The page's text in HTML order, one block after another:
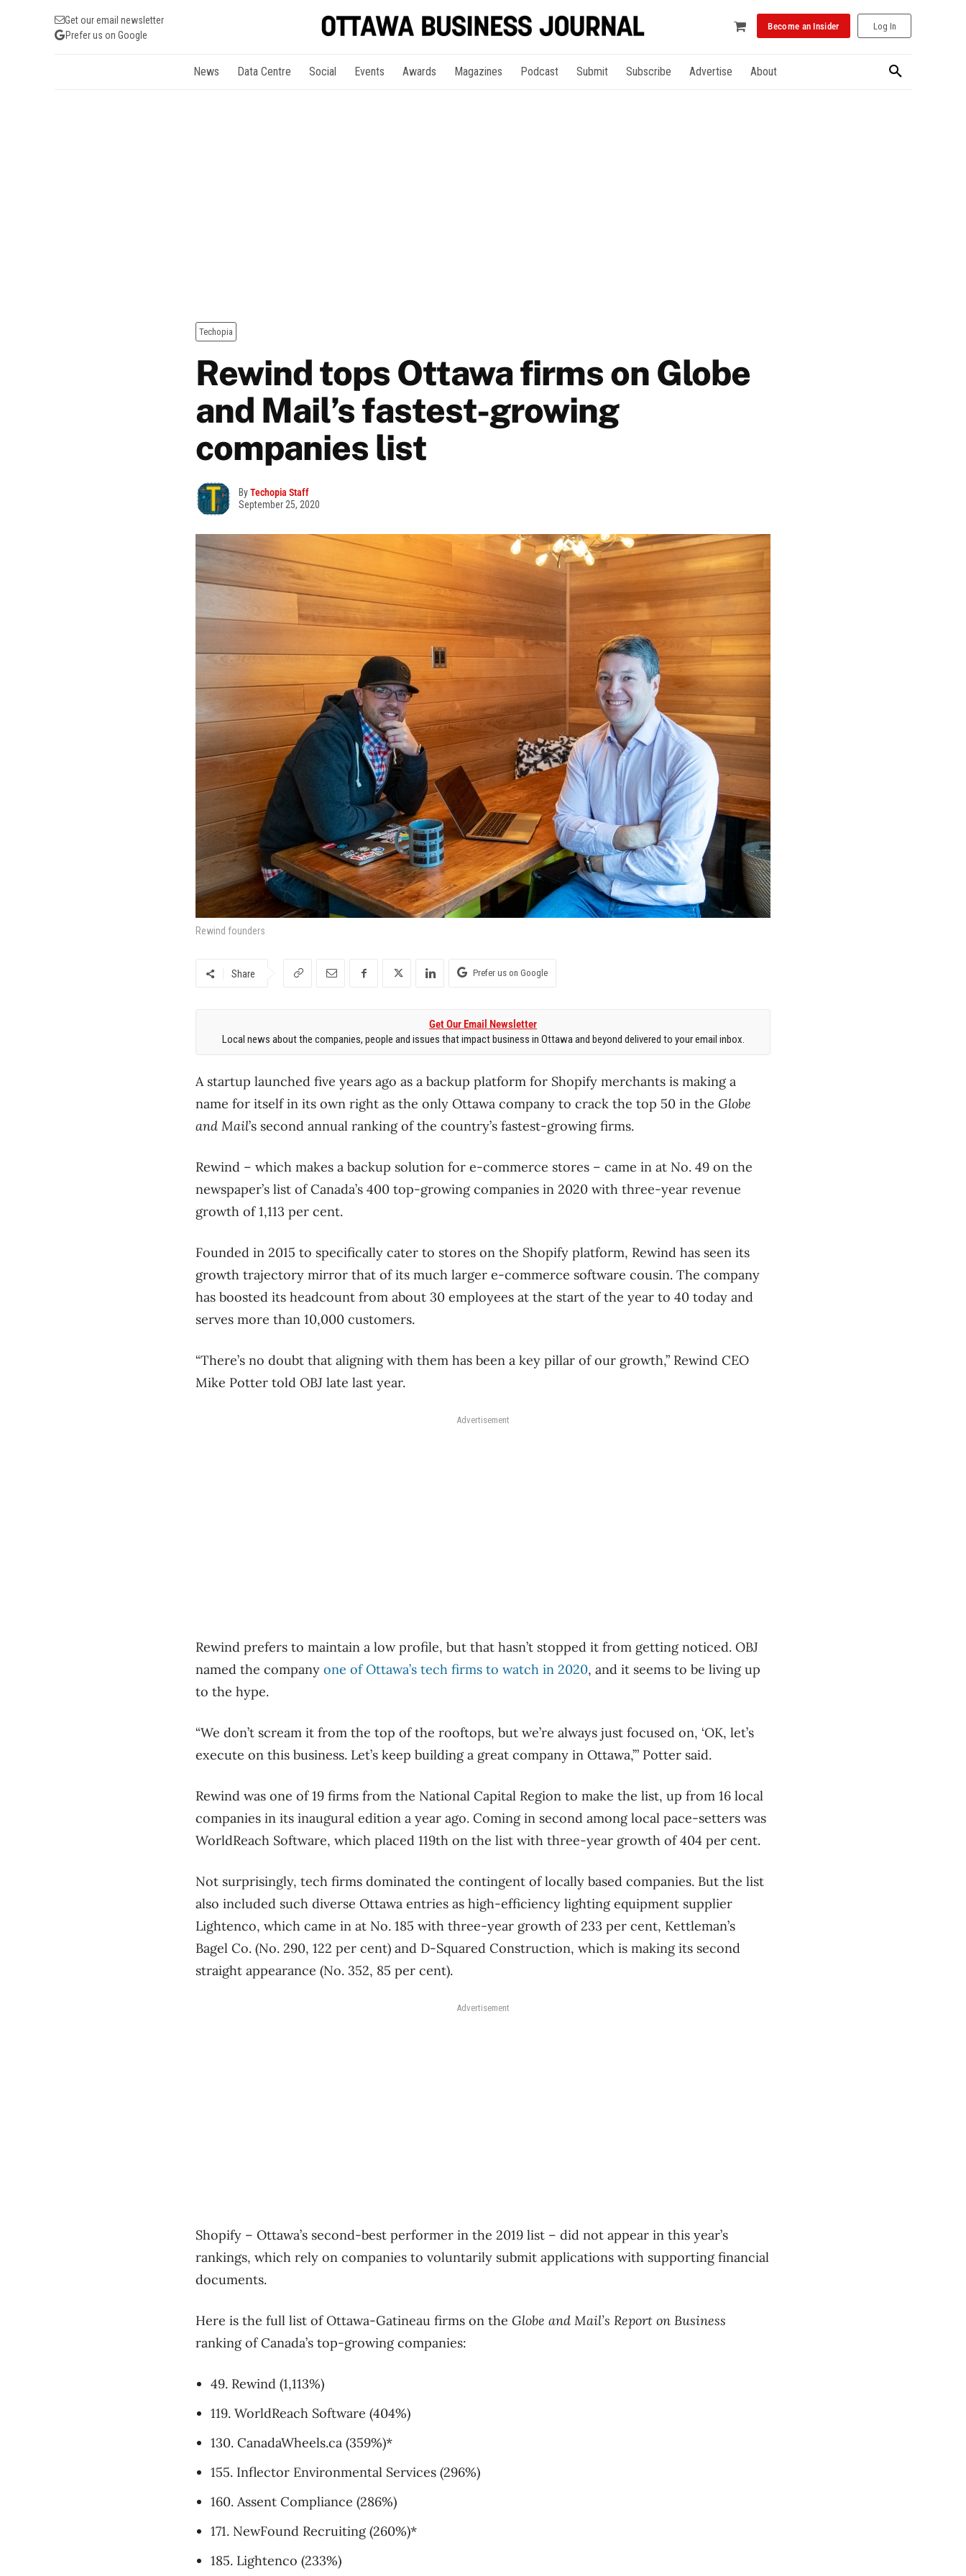
Get our email newsletter
Prefer us on Google
Become an Insider Log In
News Data Centre Social Events Awards Magazines Podcast Submit Subscribe Advertise About
Techopia
Rewind tops Ottawa firms on Globe
and Mail’s fastest-growing
companies list
ByTechopia Staff
September 25, 2020
Rewind founders
Share Prefer us on Google
Get Our Email Newsletter
Local news about the companies, people and issues that impact business in Ottawa and beyond delivered to your email inbox.
A startup launched five years ago as a backup platform for Shopify merchants is making a
name for itself in its own right as the only Ottawa company to crack the top 50 in the Globe
and Mail’s second annual ranking of the country’s fastest-growing firms.
Rewind ​– which makes a backup solution for e-commerce stores ​– came in at No. 49 on the
newspaper’s list of Canada’s 400 top-growing companies in 2020 with three-year revenue
growth of 1,113 per cent.
Founded in 2015 to specifically cater to stores on the Shopify platform, Rewind has seen its
growth trajectory mirror that of its much larger e-commerce software cousin. The company
has boosted its headcount from about 30 employees at the start of the year to 40 today and
serves more than 10,000 customers.
“There’s no doubt that aligning with them has been a key pillar of our growth,” Rewind CEO
Mike Potter told OBJ late last year.
Advertisement
Rewind prefers to maintain a low profile, but that hasn’t stopped it from getting noticed. OBJ
named the company one of Ottawa’s tech firms to watch in 2020, and it seems to be living up
to the hype.
“We don’t scream it from the top of the rooftops, but we’re always just focused on, ‘OK, let’s
execute on this business. Let’s keep building a great company in Ottawa,’” Potter said.
Rewind was one of 19 firms from the National Capital Region to make the list, up from 16 local
companies in its inaugural edition a year ago. Coming in second among local pace-setters was
WorldReach Software, which placed 119th on the list with three-year growth of 404 per cent.
Not surprisingly, tech firms dominated the contingent of locally based companies. But the list
also included such diverse Ottawa entries as high-efficiency lighting equipment supplier
Lightenco, which came in at No. 185 with three-year growth of 233 per cent, Kettleman’s
Bagel Co. (No. 290, 122 per cent) and D-Squared Construction, which is making its second
straight appearance (No. 352, 85 per cent).
Advertisement
Shopify ​– Ottawa’s second-best performer in the 2019 list ​– did not appear in this year’s
rankings, which rely on companies to voluntarily submit applications with supporting financial
documents.
Here is the full list of Ottawa-Gatineau firms on the Globe and Mail’s Report on Business
ranking of Canada’s top-growing companies:
49. Rewind (1,113%)
119. WorldReach Software (404%)
130. CanadaWheels.ca (359%)*
155. Inflector Environmental Services (296%)
160. Assent Compliance (286%)
171. NewFound Recruiting (260%)*
185. Lightenco (233%)